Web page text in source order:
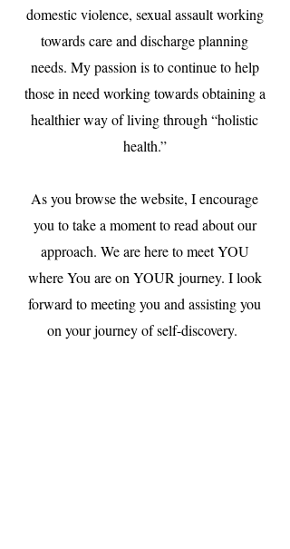
domestic violence, sexual assault working
towards care and discharge planning
needs. My passion is to continue to help
those in need working towards obtaining a
healthier way of living through “holistic
health.”
As you browse the website, I encourage
you to take a moment to read about our
approach. We are here to meet YOU
where You are on YOUR journey. I look
forward to meeting you and assisting you
on your journey of self-discovery.